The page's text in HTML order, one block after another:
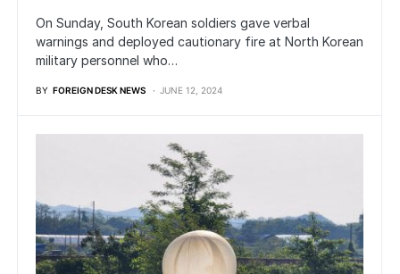
On Sunday, South Korean soldiers gave verbal
warnings and deployed cautionary fire at North Korean
military personnel who…
BY FOREIGN DESK NEWS JUNE 12, 2024